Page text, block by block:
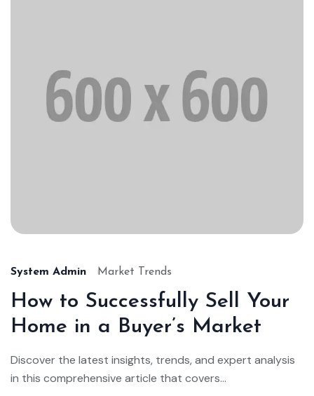
System Admin Market Trends
How to Successfully Sell Your
Home in a Buyer’s Market
Discover the latest insights, trends, and expert analysis
in this comprehensive article that covers...